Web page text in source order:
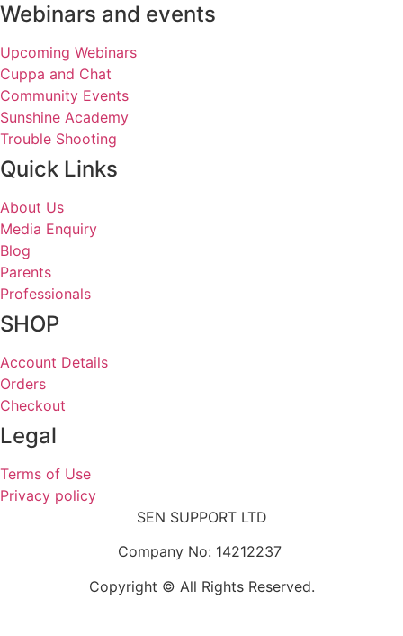
Webinars and events
Upcoming Webinars
Cuppa and Chat
Community Events
Sunshine Academy
Trouble Shooting
Quick Links
About Us
Media Enquiry
Blog
Parents
Professionals
SHOP
Account Details
Orders
Checkout
Legal
Terms of Use
Privacy policy
SEN SUPPORT LTD
Company No: 14212237
Copyright © All Rights Reserved.